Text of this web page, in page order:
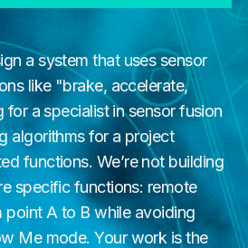
a system that uses sensor
like "brake, accelerate,
for a specialist in sensor fusion
algorithms for a project
functions. We’re not building
specific functions: remote
point A to B while avoiding
Me mode. Your work is the